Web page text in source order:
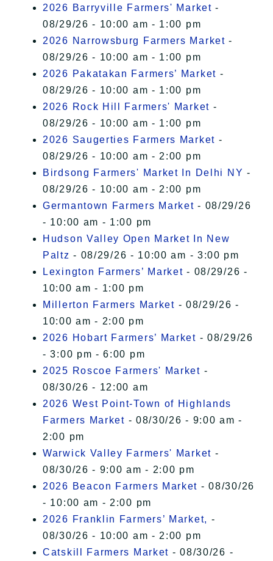
2026 Barryville Farmers' Market -
08/29/26 - 10:00 am - 1:00 pm
2026 Narrowsburg Farmers Market -
08/29/26 - 10:00 am - 1:00 pm
2026 Pakatakan Farmers’ Market -
08/29/26 - 10:00 am - 1:00 pm
2026 Rock Hill Farmers' Market -
08/29/26 - 10:00 am - 1:00 pm
2026 Saugerties Farmers Market -
08/29/26 - 10:00 am - 2:00 pm
Birdsong Farmers' Market In Delhi NY -
08/29/26 - 10:00 am - 2:00 pm
Germantown Farmers Market - 08/29/26
- 10:00 am - 1:00 pm
Hudson Valley Open Market In New
Paltz - 08/29/26 - 10:00 am - 3:00 pm
Lexington Farmers’ Market - 08/29/26 -
10:00 am - 1:00 pm
Millerton Farmers Market - 08/29/26 -
10:00 am - 2:00 pm
2026 Hobart Farmers’ Market - 08/29/26
- 3:00 pm - 6:00 pm
2025 Roscoe Farmers' Market -
08/30/26 - 12:00 am
2026 West Point-Town of Highlands
Farmers Market - 08/30/26 - 9:00 am -
2:00 pm
Warwick Valley Farmers' Market -
08/30/26 - 9:00 am - 2:00 pm
2026 Beacon Farmers Market - 08/30/26
- 10:00 am - 2:00 pm
2026 Franklin Farmers’ Market, -
08/30/26 - 10:00 am - 2:00 pm
Catskill Farmers Market - 08/30/26 -